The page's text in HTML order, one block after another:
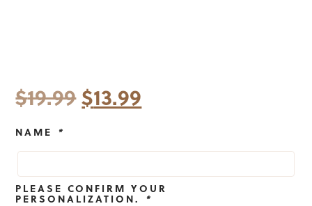
$19.99Original
was:
$19.99.
$13.99
is:
$13.99.
NAME *
PLEASE CONFIRM YOUR
PERSONALIZATION. *